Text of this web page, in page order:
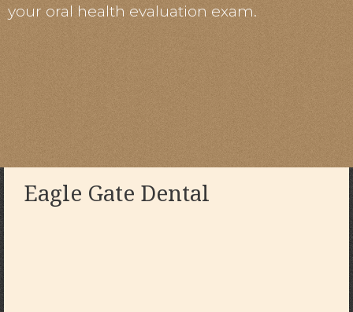
your oral health evaluation exam.
Eagle Gate Dental